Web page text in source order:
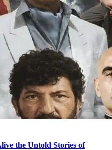
the Untold Stories of